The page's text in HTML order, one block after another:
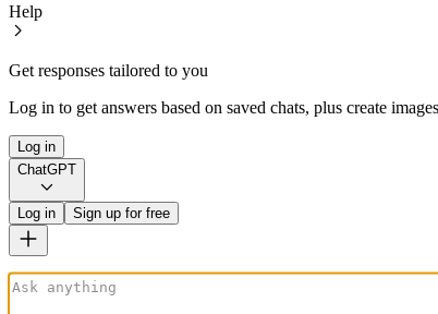
Help
Get responses tailored to you
Log in to get answers based on saved chats, plus create
Log in
ChatGPT
Log in Sign up for free